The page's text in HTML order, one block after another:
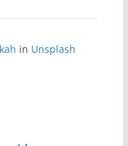
in Unsplash